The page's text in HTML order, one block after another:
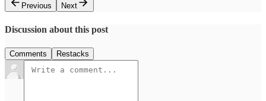
Previous
Next
Discussion about this post
Comments Restacks